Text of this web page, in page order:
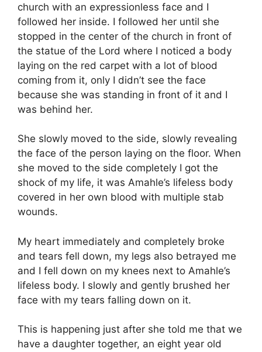
church with an expressionless face and I
followed her inside. I followed her until she
stopped in the center of the church in front of
the statue of the Lord where I noticed a body
laying on the red carpet with a lot of blood
coming from it, only I didn’t see the face
because she was standing in front of it and I
was behind her.
She slowly moved to the side, slowly revealing
the face of the person laying on the floor. When
she moved to the side completely I got the
shock of my life, it was Amahle’s lifeless body
covered in her own blood with multiple stab
wounds.
My heart immediately and completely broke
and tears fell down, my legs also betrayed me
and I fell down on my knees next to Amahle’s
lifeless body. I slowly and gently brushed her
face with my tears falling down on it.
This is happening just after she told me that we
have a daughter together, an eight year old